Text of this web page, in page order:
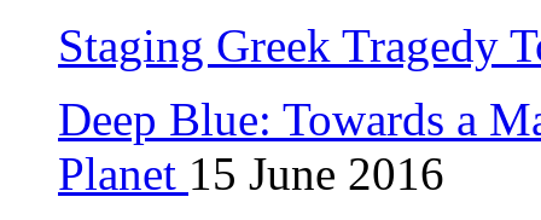
Staging Greek Tragedy
Deep Blue: Towards a
Planet 15 June 2016